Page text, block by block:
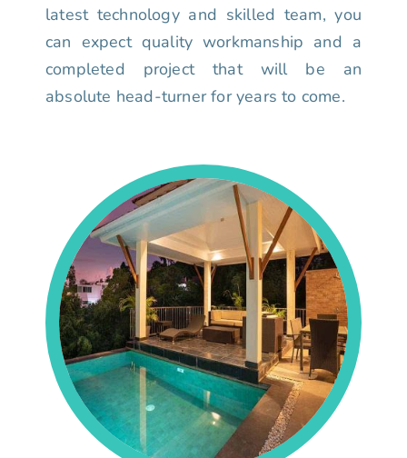
latest technology and skilled team, you
can expect quality workmanship and a
completed project that will be an
absolute head-turner for years to come.